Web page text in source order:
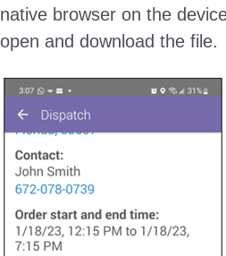
native browser on the
open and download the file.